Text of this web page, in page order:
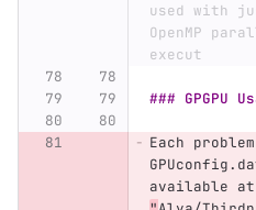
used with
OpenMP
execut
### GPGPU
Each
available at